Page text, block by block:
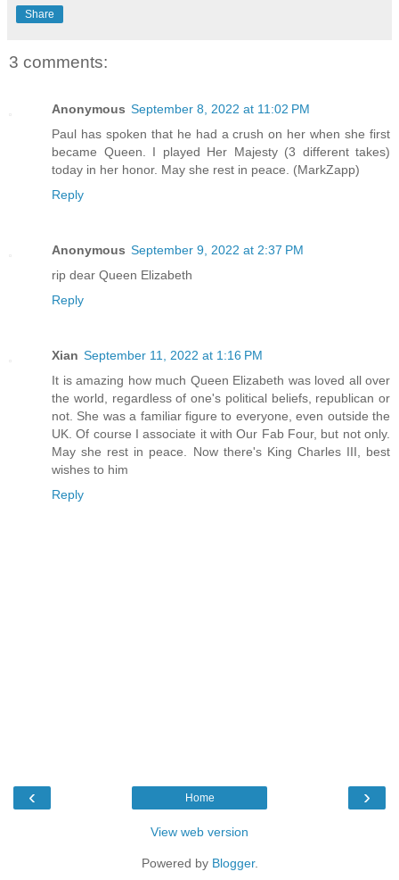
Share
3 comments:
Anonymous September 8, 2022 at 11:02 PM
Paul has spoken that he had a crush on her when she first
became Queen. I played Her Majesty (3 different takes)
today in her honor. May she rest in peace. (MarkZapp)
Reply
Anonymous September 9, 2022 at 2:37 PM
rip dear Queen Elizabeth
Reply
Xian September 11, 2022 at 1:16 PM
It is amazing how much Queen Elizabeth was loved all over
the world, regardless of one's political beliefs, republican or
not. She was a familiar figure to everyone, even outside the
UK. Of course I associate it with Our Fab Four, but not only.
May she rest in peace. Now there's King Charles III, best
wishes to him
Reply
‹ ›
Home
View web version
Powered by Blogger.